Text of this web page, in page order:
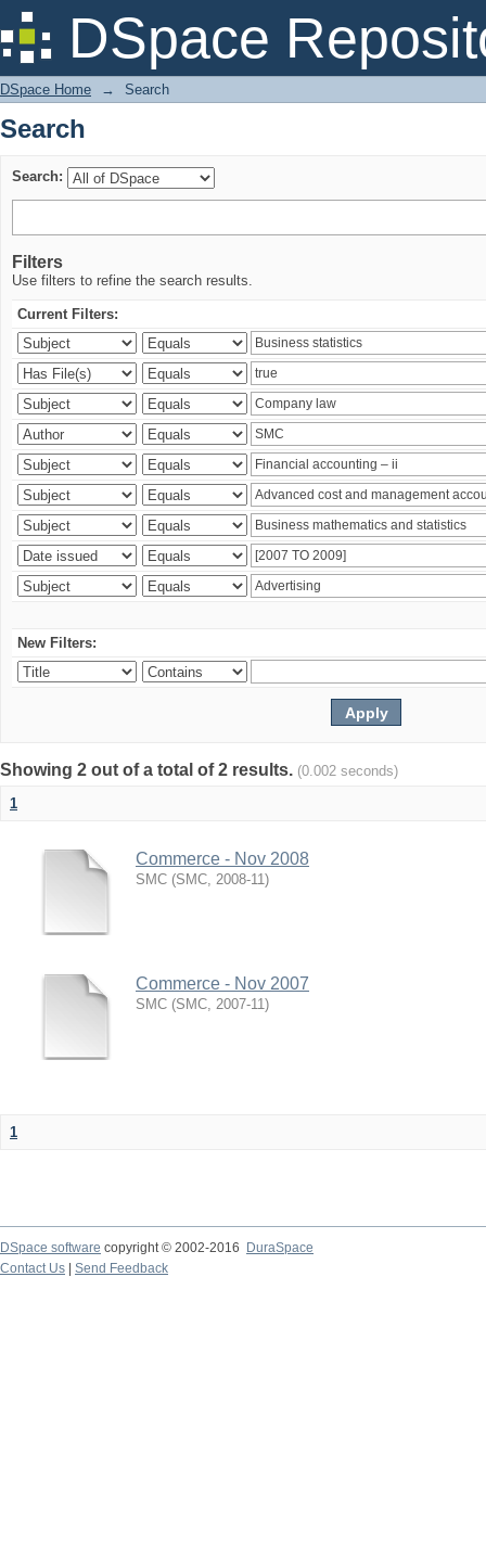
DSpace
Search
DSpace Home → Search
Search
Search:
Filters
Use filters to refine the search results.
Current Filters:
New Filters:
Showing 2 out of a total of 2 results. (0.002 seconds)
1
Commerce - Nov 2008
SMC (SMC, 2008-11)
Commerce - Nov 2007
SMC (SMC, 2007-11)
1
DSpace software copyright © 2002-2016
DuraSpace
Contact Us
Send Feedback